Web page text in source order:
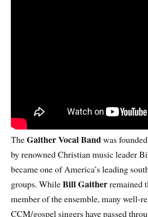
TheGaither Vocal Bandwas
by renowned Christian music leader
became one of America’s leading
groups. WhileBill Gaitherremained
member of the ensemble, many well-
CCM/gospel singers have passed